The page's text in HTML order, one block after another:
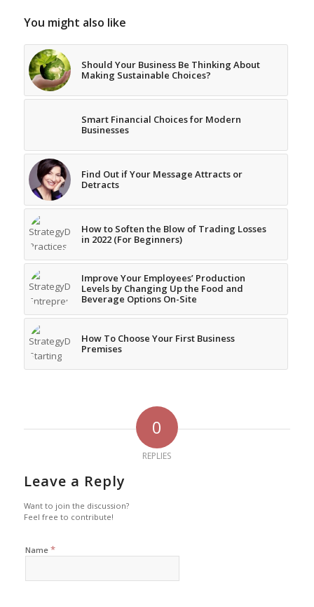
You might also like
Should Your Business Be Thinking About
Making Sustainable Choices?
Smart Financial Choices for Modern
Businesses
Find Out if Your Message Attracts or
Detracts
How to Soften the Blow of Trading Losses
in 2022 (For Beginners)
Improve Your Employees’ Production
Levels by Changing Up the Food and
Beverage Options On-Site
How To Choose Your First Business
Premises
0
REPLIES
Leave a Reply
Want to join the discussion?
Feel free to contribute!
Name *